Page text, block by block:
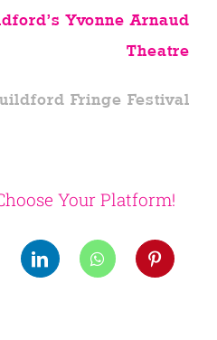
Yvonne Arnaud
Theatre
Fringe Festival
Your Platform!